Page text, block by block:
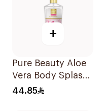
+
Pure Beauty Aloe
Vera Body Splash
for Women 250ml
44.85